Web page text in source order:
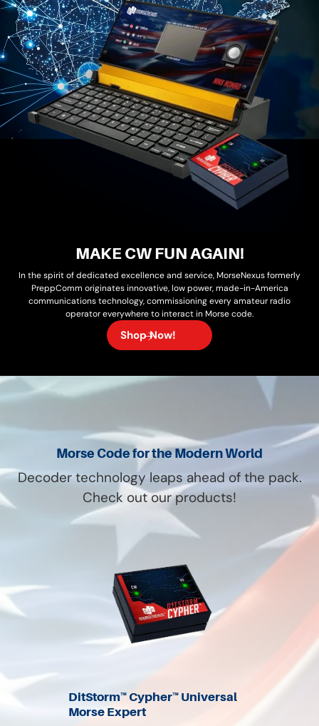
MAKE CW FUN AGAIN!
In the spirit of dedicated excellence and service, MorseNexus formerly
PreppComm originates innovative, low power, made-in-America
communications technology, commissioning every amateur radio
operator everywhere to interact in Morse code.
Shop Now!
Morse Code for the Modern World
Decoder technology leaps ahead of the pack.
Check out our products!
DitStorm™ Cypher™ Universal
Morse Expert